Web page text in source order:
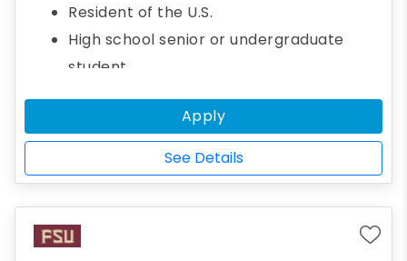
environmental science. To be eligible,
students must be the first author of a paper
on energy or environmental science research
that will be presented at AGU’s Fall Meeting.
Resident of the U.S.
High school senior or undergraduate
student
Seeking an associate or bachelor's
Studying energy or environmental
science
Planning to pursue a career in energy
and environmental science
Apply
See Details